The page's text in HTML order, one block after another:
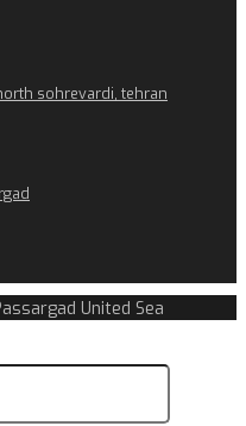
sohrevardi, tehran
United Sea